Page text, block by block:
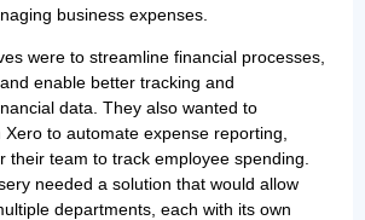
business expenses.
were to streamline financial processes,
enable better tracking and
data. They also wanted to
to automate expense reporting,
their team to track employee spending.
needed a solution that would allow
departments, each with its own